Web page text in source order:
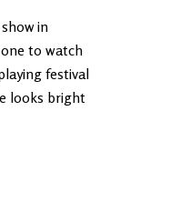
in
to watch
festival
looks bright